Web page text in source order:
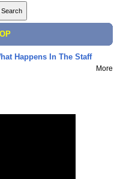
Happens In The Staff
More